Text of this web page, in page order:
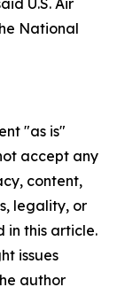
U.S. Air
National
"as is"
accept any
content,
legality, or
in this article.
issues
author